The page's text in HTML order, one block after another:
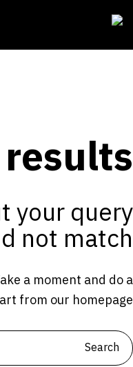
your query
not match
a moment and do a
from our homepage